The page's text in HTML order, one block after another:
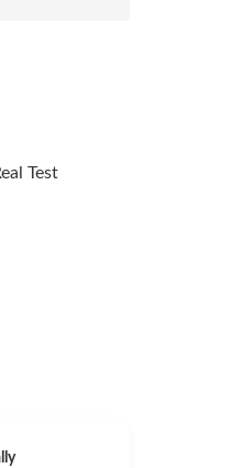
Test